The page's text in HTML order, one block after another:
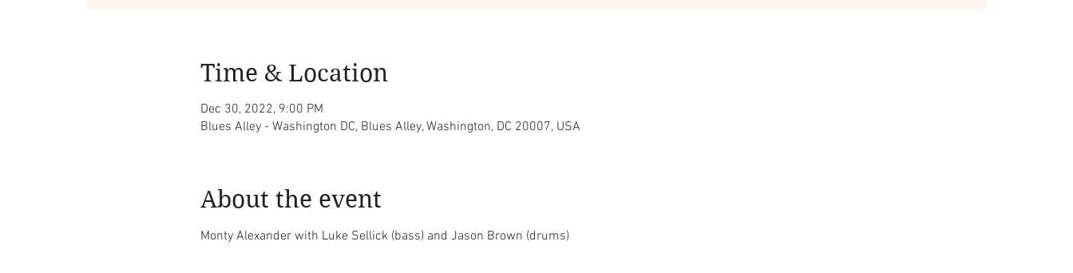
Time & Location
Dec 30, 2022, 9:00 PM
Blues Alley - Washington DC, Blues Alley, Washington, DC 20007, USA
About the event
Monty Alexander with Luke Sellick (bass) and Jason Brown (drums)